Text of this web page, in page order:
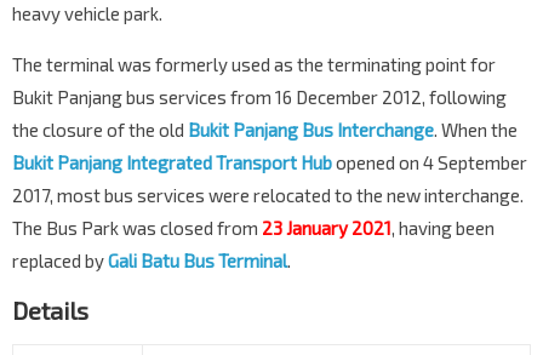
heavy vehicle park.
The terminal was formerly used as the terminating point for
Bukit Panjang bus services from 16 December 2012, following
the closure of the old Bukit Panjang Bus Interchange. When the
Bukit Panjang Integrated Transport Hubopened on 4 September
2017, most bus services were relocated to the new interchange.
The Bus Park was closed from 23 January 2021, having been
replaced byGali Batu Bus Terminal.
Details